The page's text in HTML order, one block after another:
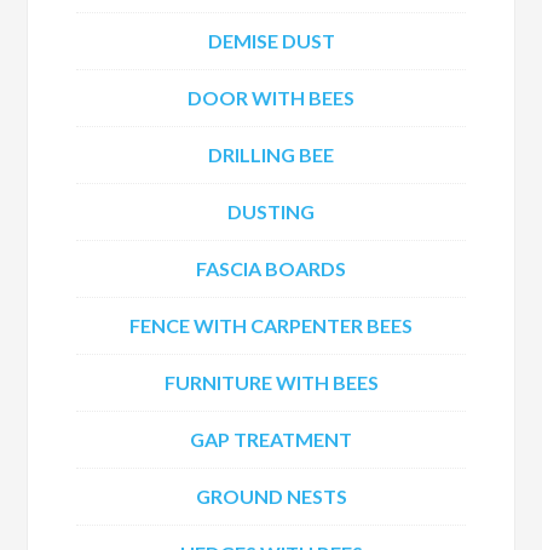
DEMISE DUST
DOOR WITH BEES
DRILLING BEE
DUSTING
FASCIA BOARDS
FENCE WITH CARPENTER BEES
FURNITURE WITH BEES
GAP TREATMENT
GROUND NESTS